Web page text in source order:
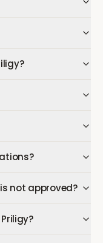
not approved?